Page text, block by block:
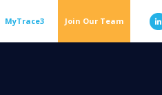
MyTrace3 Join Our Team 